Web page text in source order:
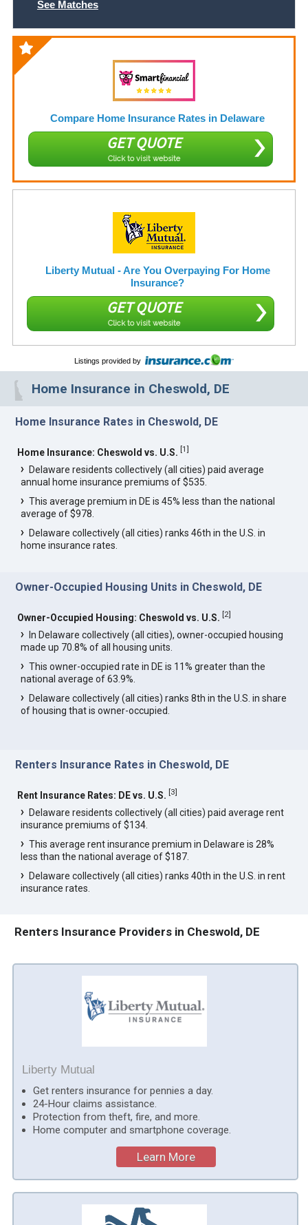
See Matches
Compare Home Insurance Rates in Delaware
GET QUOTE
Click to visit website
Liberty Mutual - Are You Overpaying For Home
Insurance?
GET QUOTE
Click to visit website
Listings provided by
Home Insurance in Cheswold, DE
Home Insurance Rates in Cheswold, DE
Home Insurance: Cheswold vs. U.S. [1]
Delaware residents collectively (all cities) paid average
annual home insurance premiums of $535.
This average premium in DE is 45% less than the national
average of $978.
Delaware collectively (all cities) ranks 46th in the U.S. in
home insurance rates.
Owner-Occupied Housing Units in Cheswold, DE
Owner-Occupied Housing: Cheswold vs. U.S. [2]
In Delaware collectively (all cities), owner-occupied housing
made up 70.8% of all housing units.
This owner-occupied rate in DE is 11% greater than the
national average of 63.9%.
Delaware collectively (all cities) ranks 8th in the U.S. in share
of housing that is owner-occupied.
Renters Insurance Rates in Cheswold, DE
Rent Insurance Rates: DE vs. U.S. [3]
Delaware residents collectively (all cities) paid average rent
insurance premiums of $134.
This average rent insurance premium in Delaware is 28%
less than the national average of $187.
Delaware collectively (all cities) ranks 40th in the U.S. in rent
insurance rates.
Renters Insurance Providers in Cheswold, DE
Liberty Mutual
Get renters insurance for pennies a day.
24-Hour claims assistance.
Protection from theft, fire, and more.
Home computer and smartphone coverage.
Learn More